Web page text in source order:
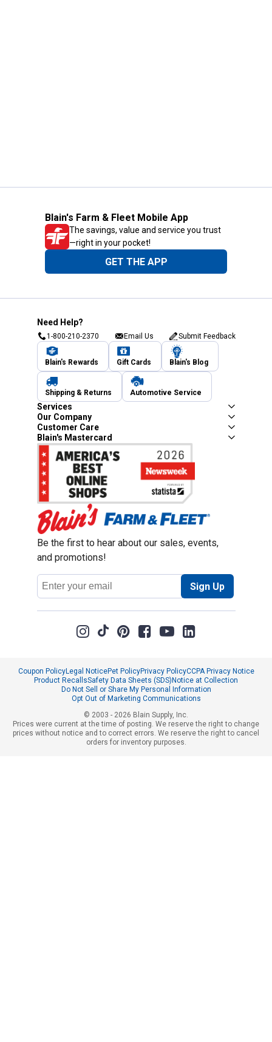
Blain's Farm & Fleet Mobile App
The savings, value and service you trust
—right in your pocket!
GET THE APP
Need Help?
1-800-210-2370 Email Us Submit Feedback
Blain's Rewards Gift Cards Blain's Blog
Shipping & Returns Automotive Service
Services
Our Company
Customer Care
Blain's Mastercard
Be the first to hear about our sales, events,
and promotions!
Email
Address
Sign Up
Coupon PolicyLegal NoticePet PolicyPrivacy PolicyCCPA Privacy Notice
Product RecallsSafety Data Sheets (SDS)Notice at Collection
Do Not Sell or Share My Personal Information
Opt Out of Marketing Communications
© 2003 - 2026 Blain Supply, Inc.
Prices were current at the time of posting. We reserve the right to change
prices without notice and to correct errors. We reserve the right to cancel
orders for inventory purposes.